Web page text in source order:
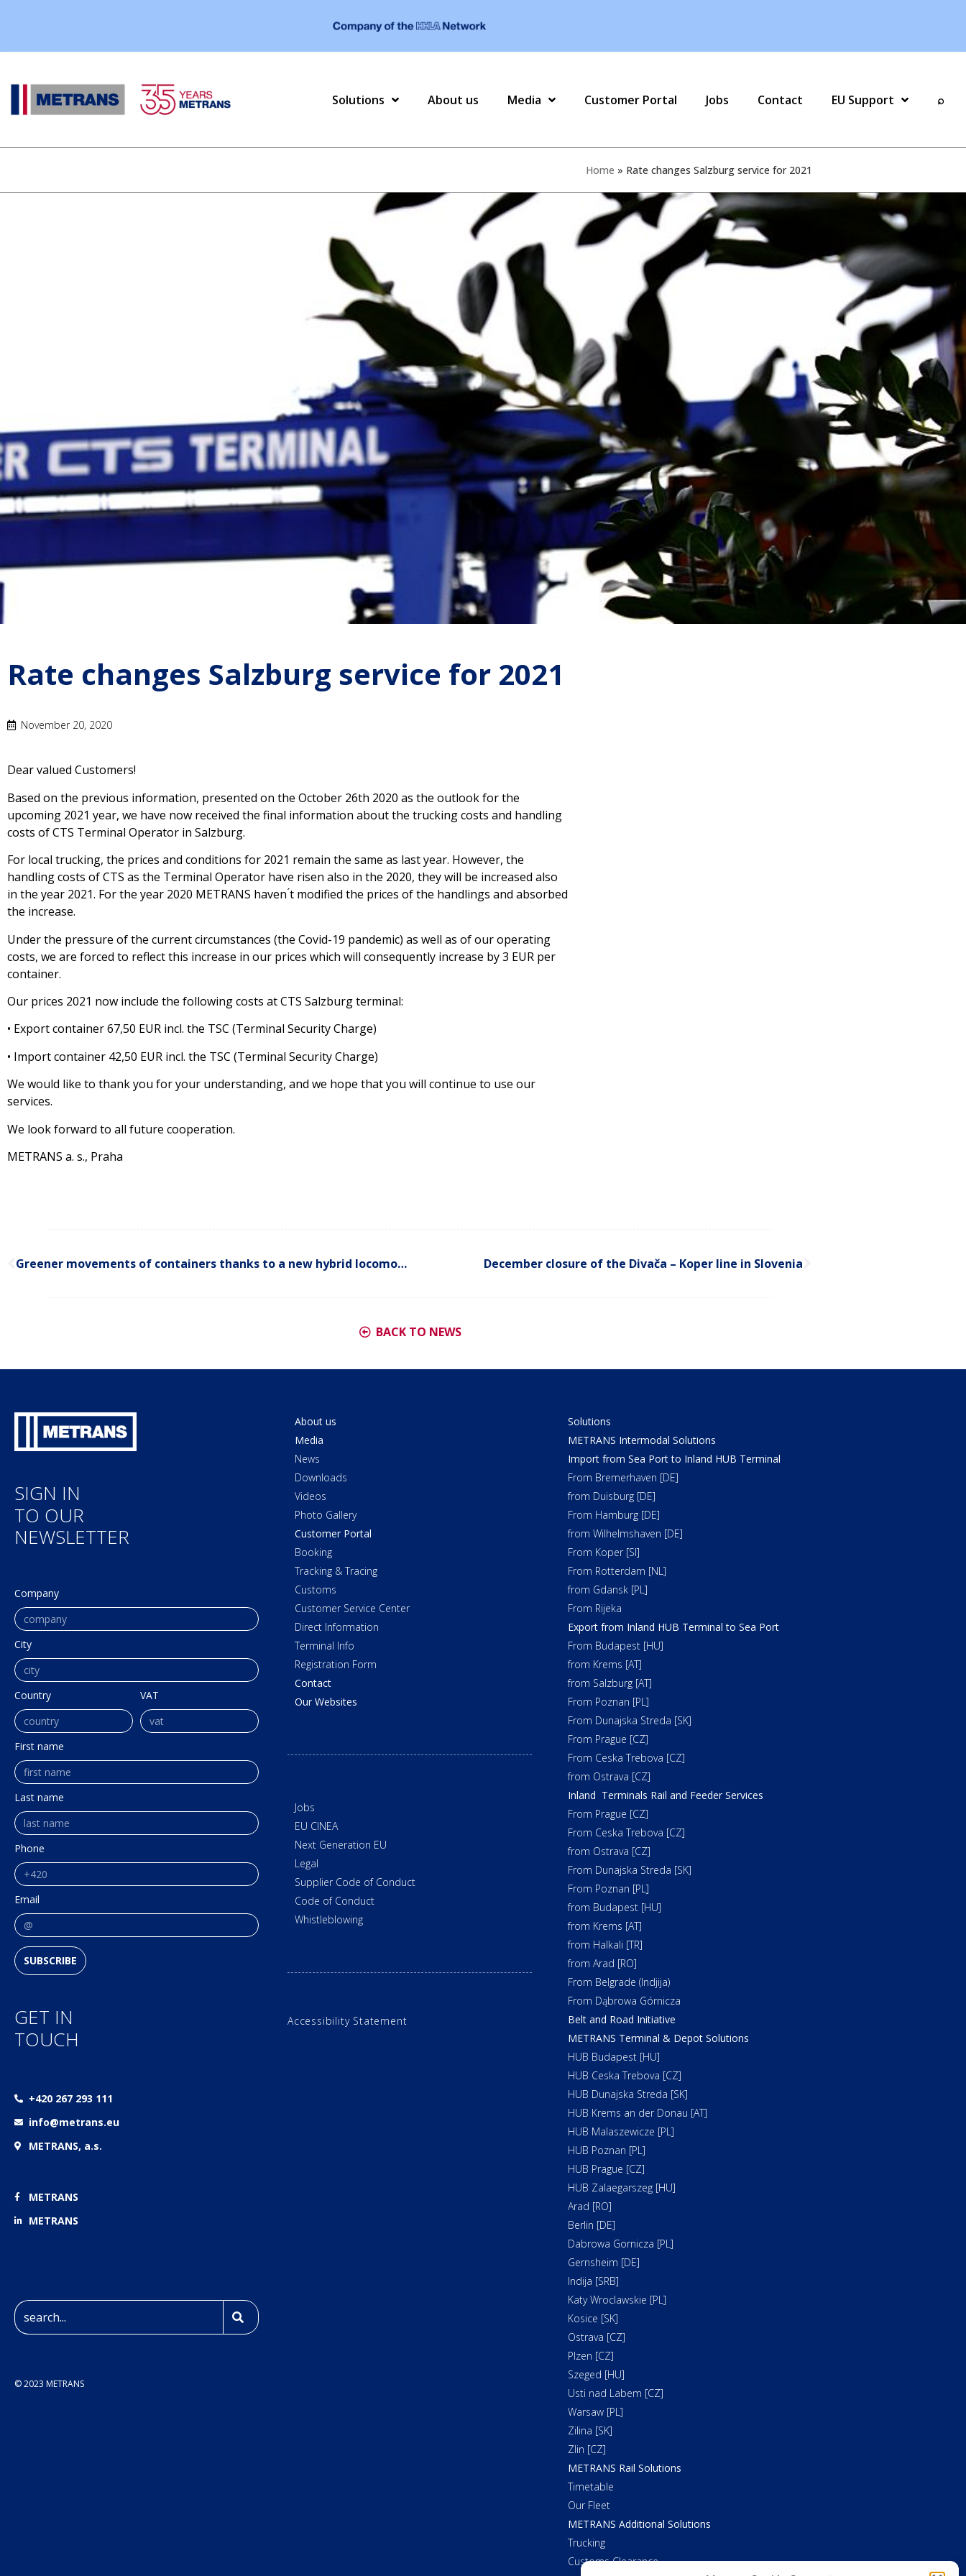
Solutions About us Media Customer Portal Jobs Contact EU Support ⌕
Home » Rate changes Salzburg service for 2021
Rate changes Salzburg service for 2021
November 20, 2020
Dear valued Customers!
Based on the previous information, presented on the October 26th 2020 as the outlook for the
upcoming 2021 year, we have now received the final information about the trucking costs and handling
costs of CTS Terminal Operator in Salzburg.
For local trucking, the prices and conditions for 2021 remain the same as last year. However, the
handling costs of CTS as the Terminal Operator have risen also in the 2020, they will be increased also
in the year 2021. For the year 2020 METRANS haven ́t modified the prices of the handlings and absorbed
the increase.
Under the pressure of the current circumstances (the Covid-19 pandemic) as well as of our operating
costs, we are forced to reflect this increase in our prices which will consequently increase by 3 EUR per
container.
Our prices 2021 now include the following costs at CTS Salzburg terminal:
• Export container 67,50 EUR incl. the TSC (Terminal Security Charge)
• Import container 42,50 EUR incl. the TSC (Terminal Security Charge)
We would like to thank you for your understanding, and we hope that you will continue to use our
services.
We look forward to all future cooperation.
METRANS a. s., Praha
Greener movements of containers thanks to a new hybrid locomotive December closure of the Divača – Koper line in Slovenia
BACK TO NEWS
SIGN IN
TO OUR
NEWSLETTER
Company
City
Country VAT
First name
Last name
Phone
Email
SUBSCRIBE
GET IN
TOUCH
+420 267 293 111
info@metrans.eu
METRANS, a.s.
METRANS
METRANS
© 2023 METRANS
About us
Media
News
Downloads
Videos
Photo Gallery
Customer Portal
Booking
Tracking & Tracing
Customs
Customer Service Center
Direct Information
Terminal Info
Registration Form
Contact
Our Websites
Jobs
EU CINEA
Next Generation EU
Legal
Supplier Code of Conduct
Code of Conduct
Whistleblowing
Accessibility Statement
Solutions
METRANS Intermodal Solutions
Import from Sea Port to Inland HUB Terminal
From Bremerhaven [DE]
from Duisburg [DE]
From Hamburg [DE]
from Wilhelmshaven [DE]
From Koper [SI]
From Rotterdam [NL]
from Gdansk [PL]
From Rijeka
Export from Inland HUB Terminal to Sea Port
From Budapest [HU]
from Krems [AT]
from Salzburg [AT]
From Poznan [PL]
From Dunajska Streda [SK]
From Prague [CZ]
From Ceska Trebova [CZ]
from Ostrava [CZ]
Inland Terminals Rail and Feeder Services
From Prague [CZ]
From Ceska Trebova [CZ]
from Ostrava [CZ]
From Dunajska Streda [SK]
From Poznan [PL]
from Budapest [HU]
from Krems [AT]
from Halkali [TR]
from Arad [RO]
From Belgrade (Indjija)
From Dąbrowa Górnicza
Belt and Road Initiative
METRANS Terminal & Depot Solutions
HUB Budapest [HU]
HUB Ceska Trebova [CZ]
HUB Dunajska Streda [SK]
HUB Krems an der Donau [AT]
HUB Malaszewicze [PL]
HUB Poznan [PL]
HUB Prague [CZ]
HUB Zalaegarszeg [HU]
Arad [RO]
Berlin [DE]
Dabrowa Gornicza [PL]
Gernsheim [DE]
Indija [SRB]
Katy Wroclawskie [PL]
Kosice [SK]
Ostrava [CZ]
Plzen [CZ]
Szeged [HU]
Usti nad Labem [CZ]
Warsaw [PL]
Zilina [SK]
Zlin [CZ]
METRANS Rail Solutions
Timetable
Our Fleet
METRANS Additional Solutions
Trucking
Customs Clearance